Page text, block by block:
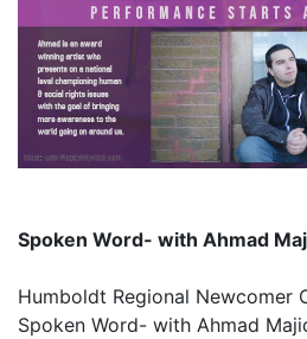
Spoken Word- with Ahmad
Humboldt Regional Newcomer
Spoken Word- with Ahmad